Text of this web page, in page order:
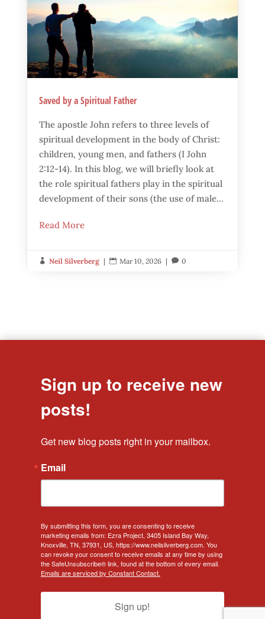
Saved by a Spiritual Father
The apostle John refers to three levels of
spiritual development in the body of Christ:
children, young men, and fathers (I John
2:12-14). In this blog, we will briefly look at
the role spiritual fathers play in the spiritual
development of their sons (the use of male...
Read More
 Neil Silverberg |  Mar 10, 2026 |  0
Sign up to receive new
posts!
Get new blog posts right in your mailbox.
Email
By submitting this form, you are consenting to receive
marketing emails from: Ezra Project, 3405 Island Bay Way,
Knoxville, TN, 37931, US, https://www.neilsilverberg.com. You
can revoke your consent to receive emails at any time by using
the SafeUnsubscribe® link, found at the bottom of every email.
Emails are serviced by Constant Contact.
Sign up!